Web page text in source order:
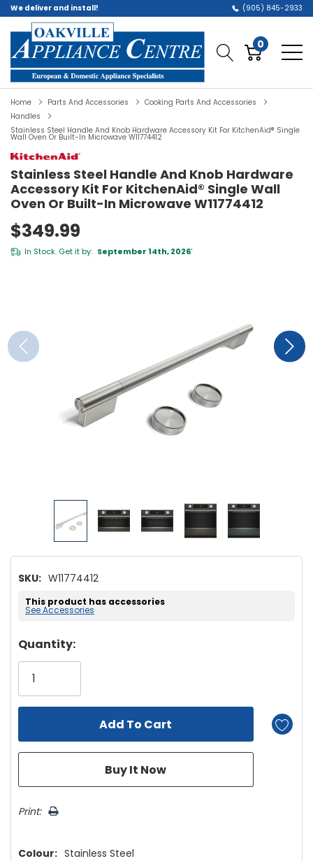
We deliver and install! (905) 845-2933
0
Home Parts And Accessories
Cooking Parts And Accessories
Handles
Stainless Steel Handle And Knob Hardware Accessory Kit For KitchenAid® Single
Wall Oven Or Built-In Microwave W11774412
Stainless Steel Handle And Knob Hardware
Accessory Kit For KitchenAid® Single Wall
Oven Or Built-In Microwave W11774412
$349.99
In Stock. Get it by: September 14th, 2026*
SKU: W11774412
This product has accessories
See Accessories
Hurry!
Only
left
Quantity:
Print:
Colour: Stainless Steel